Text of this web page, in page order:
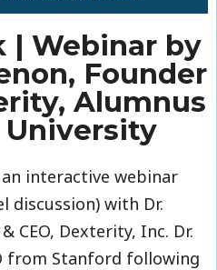
| Webinar by
Founder
Alumnus
interactive webinar
discussion) with Dr.
CEO, Dexterity, Inc. Dr.
from Stanford following